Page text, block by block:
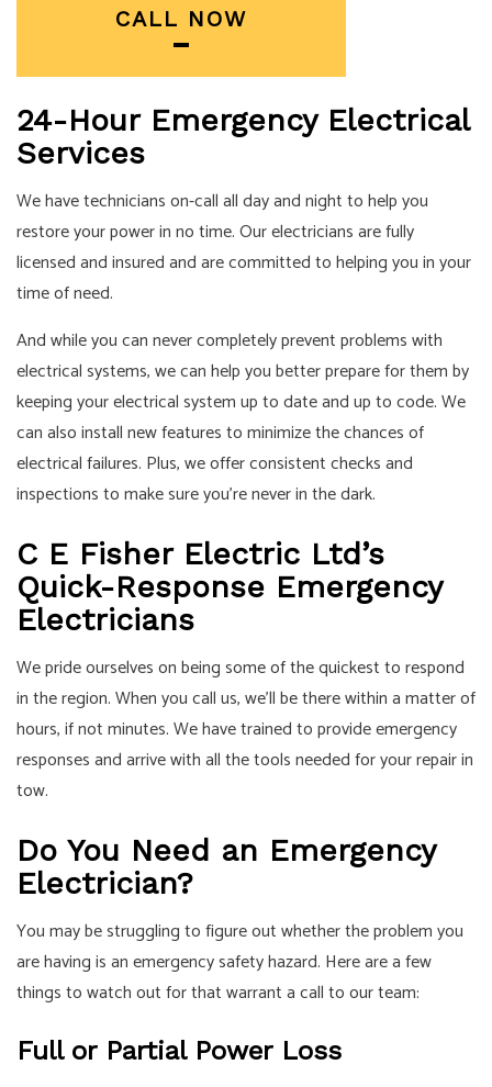
CALL NOW
24-Hour Emergency Electrical
Services
We have technicians on-call all day and night to help you
restore your power in no time. Our electricians are fully
licensed and insured and are committed to helping you in your
time of need.
And while you can never completely prevent problems with
electrical systems, we can help you better prepare for them by
keeping your electrical system up to date and up to code. We
can also install new features to minimize the chances of
electrical failures. Plus, we offer consistent checks and
inspections to make sure you’re never in the dark.
C E Fisher Electric Ltd’s
Quick-Response Emergency
Electricians
We pride ourselves on being some of the quickest to respond
in the region. When you call us, we’ll be there within a matter of
hours, if not minutes. We have trained to provide emergency
responses and arrive with all the tools needed for your repair in
tow.
Do You Need an Emergency
Electrician?
You may be struggling to figure out whether the problem you
are having is an emergency safety hazard. Here are a few
things to watch out for that warrant a call to our team:
Full or Partial Power Loss